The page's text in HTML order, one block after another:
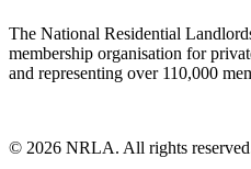
The National Residential
membership organisation for
and representing over 110,000
© 2026 NRLA. All rights